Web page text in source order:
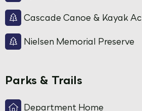
Cascade Canoe & Kayak
Nielsen Memorial Preserve
Parks & Trails
Department Home